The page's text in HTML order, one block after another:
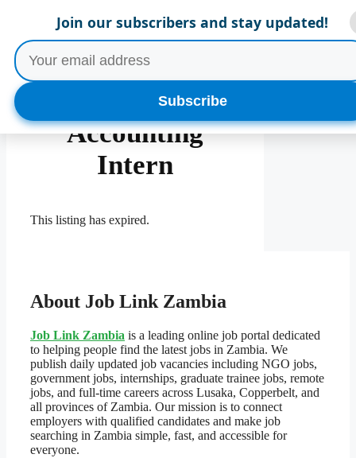
content
Menu
Finance and
Accounting
Intern
This listing has expired.
About Job Link Zambia
Job Link Zambia is a leading online job portal dedicated
to helping people find the latest jobs in Zambia. We
publish daily updated job vacancies including NGO jobs,
government jobs, internships, graduate trainee jobs, remote
jobs, and full-time careers across Lusaka, Copperbelt, and
all provinces of Zambia. Our mission is to connect
employers with qualified candidates and make job
searching in Zambia simple, fast, and accessible for
everyone.
Join our subscribers and stay updated!
Subscribe